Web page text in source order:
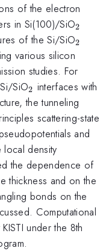
of the electron
in Si(100)/SiO_2
2
of the Si/SiO_2
2
various silicon
studies. For
SiO_2
2 interfaces with
the tunneling
scattering-state
and
local density
the dependence of
thickness and on the
bonds on the
Computational
under the 8th